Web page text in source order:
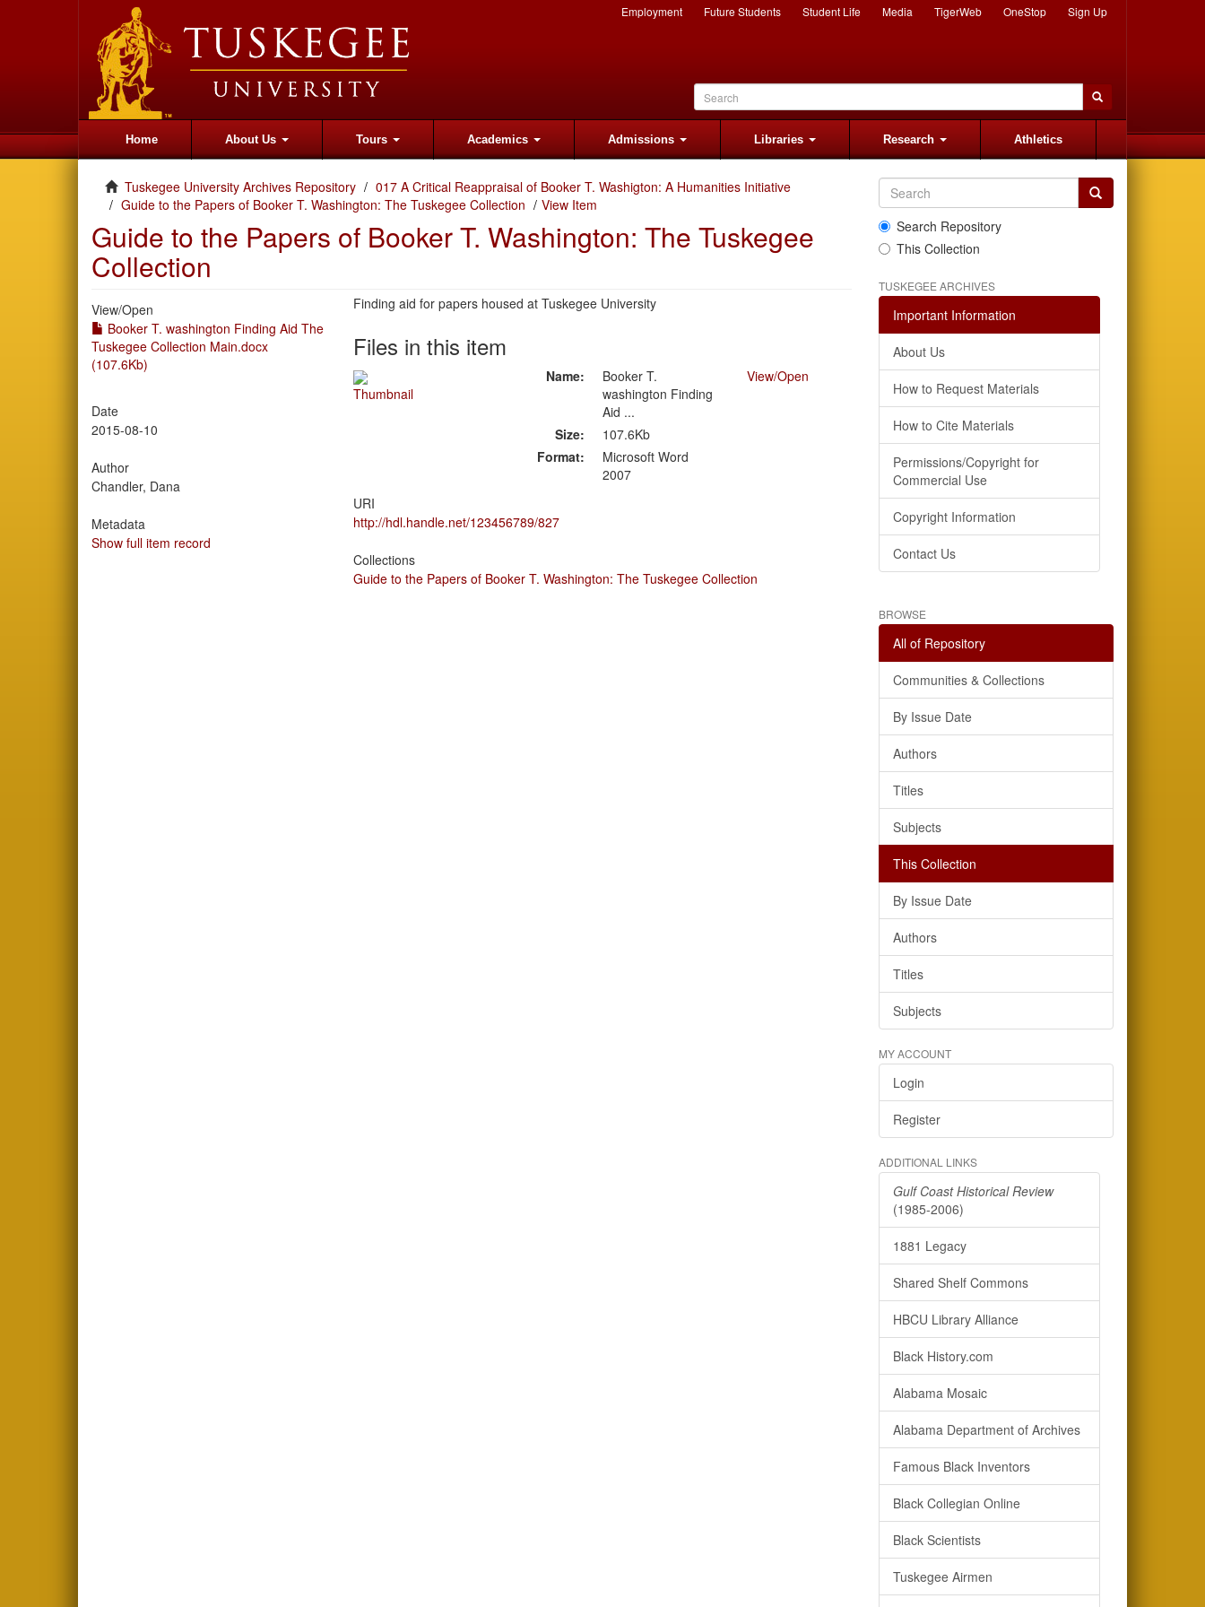
Employment Future Students Student Life Media TigerWeb OneStop Sign Up
Home About Us Tours Academics Admissions Libraries Research Athletics
Tuskegee University Archives Repository
017 A Critical Reappraisal of Booker T. Washigton: A Humanities Initiative
Guide to the Papers of Booker T. Washington: The Tuskegee Collection
View Item
Guide to the Papers of Booker T. Washington: The Tuskegee
Collection
View/Open
Booker T. washington Finding Aid The
Tuskegee Collection Main.docx
(107.6Kb)
Date
2015-08-10
Author
Chandler, Dana
Metadata
Show full item record
Finding aid for papers housed at Tuskegee University
Files in this item
Name:
Booker T.
washington Finding
Aid ...
Size:
107.6Kb
Format:
Microsoft Word
2007
View/Open
URI
http://hdl.handle.net/123456789/827
Collections
Guide to the Papers of Booker T. Washington: The Tuskegee Collection
Search Repository
This Collection
TUSKEGEE ARCHIVES
Important Information
About Us
How to Request Materials
How to Cite Materials
Permissions/Copyright for
Commercial Use
Copyright Information
Contact Us
BROWSE
All of Repository
Communities & Collections
By Issue Date
Authors
Titles
Subjects
This Collection
By Issue Date
Authors
Titles
Subjects
MY ACCOUNT
Login
Register
ADDITIONAL LINKS
Gulf Coast Historical Review
(1985-2006)
1881 Legacy
Shared Shelf Commons
HBCU Library Alliance
Black History.com
Alabama Mosaic
Alabama Department of Archives
Famous Black Inventors
Black Collegian Online
Black Scientists
Tuskegee Airmen